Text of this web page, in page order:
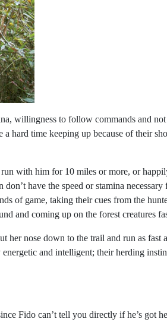
willingness to follow commands and
time keeping up because of their
with him for 10 miles or more, or
have the speed or stamina
of game, taking their cues from the
and coming up on the forest creatures
nose down to the trail and run as fast
and intelligent; their herding
Fido can’t tell you directly if he’s got